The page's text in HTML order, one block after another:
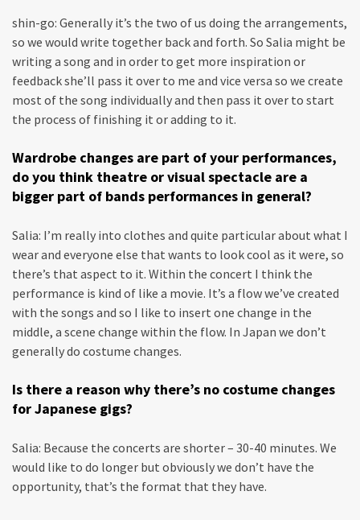
shin-go: Generally it’s the two of us doing the arrangements,
so we would write together back and forth. So Salia might be
writing a song and in order to get more inspiration or
feedback she’ll pass it over to me and vice versa so we create
most of the song individually and then pass it over to start
the process of finishing it or adding to it.
Wardrobe changes are part of your performances,
do you think theatre or visual spectacle are a
bigger part of bands performances in general?
Salia: I’m really into clothes and quite particular about what I
wear and everyone else that wants to look cool as it were, so
there’s that aspect to it. Within the concert I think the
performance is kind of like a movie. It’s a flow we’ve created
with the songs and so I like to insert one change in the
middle, a scene change within the flow. In Japan we don’t
generally do costume changes.
Is there a reason why there’s no costume changes
for Japanese gigs?
Salia: Because the concerts are shorter – 30-40 minutes. We
would like to do longer but obviously we don’t have the
opportunity, that’s the format that they have.